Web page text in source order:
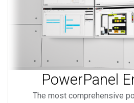
PowerPanel
The most comprehensive